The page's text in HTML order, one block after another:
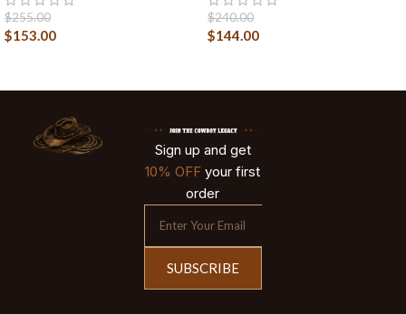
$255.00
$153.00
$240.00
$144.00
Sign up and get
10% OFF your first
order
SUBSCRIBE